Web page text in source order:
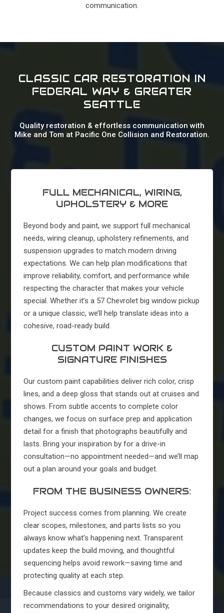
communication.
CLASSIC CAR RESTORATION IN
FEDERAL WAY & GREATER
SEATTLE
Quality restoration & effortless communication with
Mike and Tom at Pacific One Collision and Restoration.
FULL MECHANICAL, WIRING,
UPHOLSTERY & MORE
Beyond body and paint, we support full mechanical
needs, wiring cleanup, upholstery refinements, and
suspension upgrades to match modern driving
expectations. We can help plan modifications that
improve reliability, comfort, and performance while
respecting the character that makes your vehicle
special. Whether it’s a 57 Chevrolet big window pickup
or a unique classic, we’ll help translate ideas into a
cohesive, road-ready build.
CUSTOM PAINT WORK &
SIGNATURE FINISHES
Our custom paint capabilities deliver rich color, crisp
lines, and a deep gloss that stands out at cruises and
shows. From subtle accents to complete color
changes, we focus on surface prep and application
detail for a finish that photographs beautifully and
lasts. Bring your inspiration by for a drive-in
consultation—no appointment needed—and we’ll map
out a plan around your goals and budget.
FROM THE BUSINESS OWNERS:
Project success comes from planning. We create
clear scopes, milestones, and parts lists so you
always know what’s happening next. Transparent
updates keep the build moving, and thoughtful
sequencing helps avoid rework—saving time and
protecting quality at each step.
Because classics and customs vary widely, we tailor
recommendations to your desired originality,